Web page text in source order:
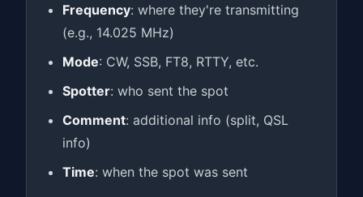
Frequency: where they're transmitting
(e.g., 14.025 MHz)
Mode: CW, SSB, FT8, RTTY, etc.
Spotter: who sent the spot
Comment: additional info (split, QSL
info)
Time: when the spot was sent